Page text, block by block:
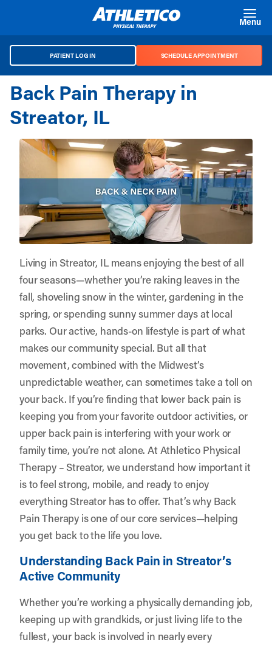
Menu
PATIENT LOG IN SCHEDULE APPOINTMENT
Back Pain Therapy in
Streator, IL
Living in Streator, IL means enjoying the best of all
four seasons—whether you’re raking leaves in the
fall, shoveling snow in the winter, gardening in the
spring, or spending sunny summer days at local
parks. Our active, hands-on lifestyle is part of what
makes our community special. But all that
movement, combined with the Midwest’s
unpredictable weather, can sometimes take a toll on
your back. If you’re finding that lower back pain is
keeping you from your favorite outdoor activities, or
upper back pain is interfering with your work or
family time, you’re not alone. AtAthletico Physical
Therapy – Streator, we understand how important it
is to feel strong, mobile, and ready to enjoy
everything Streator has to offer. That’s why Back
Pain Therapy is one of our core services—helping
you get back to the life you love.
Understanding Back Pain in Streator’s
Active Community
Whether you’re working a physically demanding job,
keeping up with grandkids, or just living life to the
fullest, your back is involved in nearly every